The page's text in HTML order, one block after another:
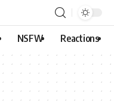
NSFW Reactions